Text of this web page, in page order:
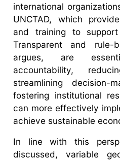
international
UNCTAD, which
and training to
Transparent and rule-
argues, are
accountability,
streamlining decision-
fostering institutional
can more effectively
achieve sustainable
In line with this
discussed, variable